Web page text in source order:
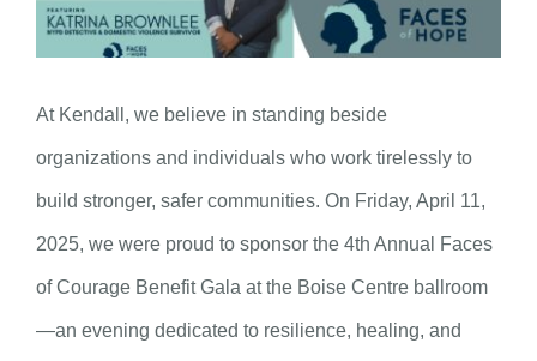
At Kendall, we believe in standing beside
organizations and individuals who work tirelessly to
build stronger, safer communities. On Friday, April 11,
2025, we were proud to sponsor the 4th Annual Faces
of Courage Benefit Gala at the Boise Centre ballroom
—an evening dedicated to resilience, healing, and